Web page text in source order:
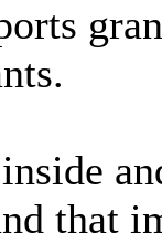
that